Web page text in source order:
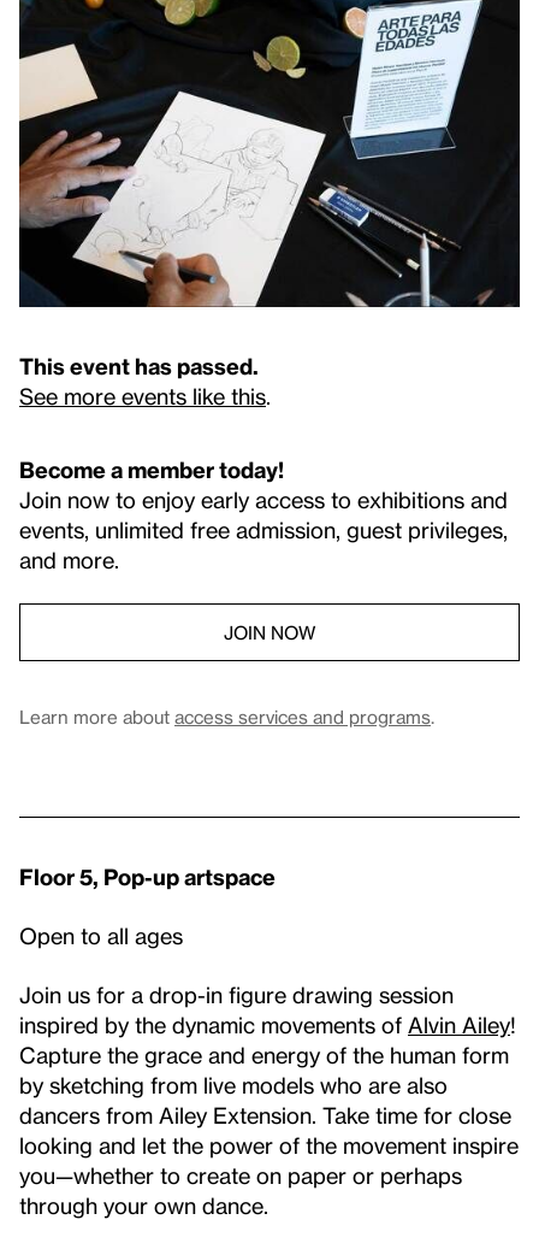
This event has passed.
See more events like this.
Become a member today!
Join now to enjoy early access to exhibitions and
events, unlimited free admission, guest privileges,
and more.
JOIN NOW
Learn more about access services and programs.
Floor 5, Pop-up artspace
Open to all ages
Join us for a drop-in figure drawing session
inspired by the dynamic movements of Alvin Ailey!
Capture the grace and energy of the human form
by sketching from live models who are also
dancers from Ailey Extension. Take time for close
looking and let the power of the movement inspire
you—whether to create on paper or perhaps
through your own dance.